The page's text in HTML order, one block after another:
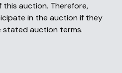
auction. Therefore,
in the auction if they
auction terms.